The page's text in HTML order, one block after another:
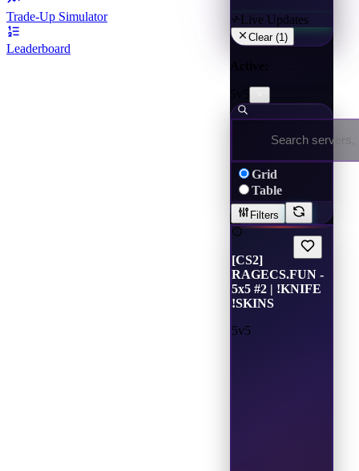
Trade-Up Simulator
Leaderboard
Live Updates
Clear (1 )
5v5
Grid
Table
Filters
[CS2]
RAGECS.FUN -
5x5 #2 | !KNIFE
!SKINS
5v5